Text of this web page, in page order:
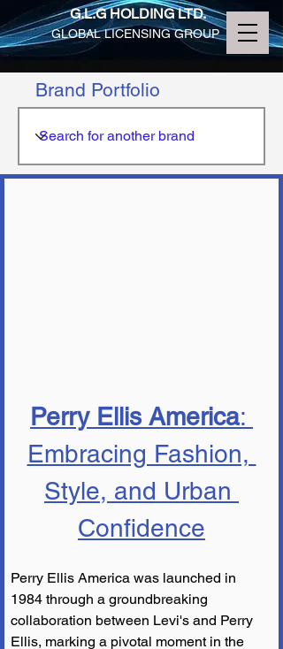
G.L.G HOLDING LTD.
GLOBAL LICENSING GROUP
Brand Portfolio
Perry Ellis America:
Embracing Fashion,
Style, and Urban
Confidence
Perry Ellis America was launched in
1984 through a groundbreaking
collaboration between Levi's and Perry
Ellis, marking a pivotal moment in the